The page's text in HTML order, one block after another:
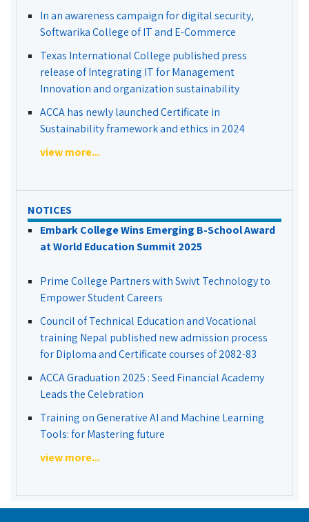
In an awareness campaign for digital security,
Softwarika College of IT and E-Commerce
Texas International College published press
release of Integrating IT for Management
Innovation and organization sustainability
ACCA has newly launched Certificate in
Sustainability framework and ethics in 2024
view more...
NOTICES
Embark College Wins Emerging B-School Award
at World Education Summit 2025
Prime College Partners with Swivt Technology to
Empower Student Careers
Council of Technical Education and Vocational
training Nepal published new admission process
for Diploma and Certificate courses of 2082-83
ACCA Graduation 2025 : Seed Financial Academy
Leads the Celebration
Training on Generative AI and Machine Learning
Tools: for Mastering future
view more...